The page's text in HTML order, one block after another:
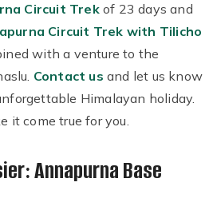
Circuit Trek of 23 days and
Circuit Trek with Tilicho
with a venture to the
Contact us and let us know
Himalayan holiday.
it come true for you.
Annapurna Base